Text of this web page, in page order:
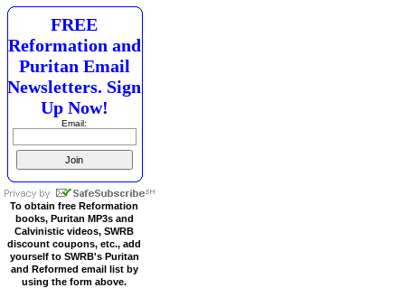
FREE
Reformation and
Puritan Email
Newsletters. Sign
Up Now!
Email:
To obtain free Reformation
books, Puritan MP3s and
Calvinistic videos, SWRB
discount coupons, etc., add
yourself to SWRB's Puritan
and Reformed email list by
using the form above.